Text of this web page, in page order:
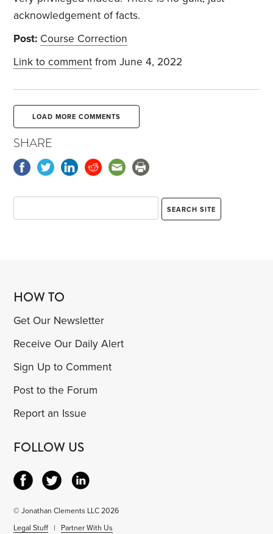
acknowledgement of facts.
Post: Course Correction
Link to comment from June 4, 2022
LOAD MORE COMMENTS
SHARE
HOW TO
Get Our Newsletter
Receive Our Daily Alert
Sign Up to Comment
Post to the Forum
Report an Issue
FOLLOW US
© Jonathan Clements LLC 2026
Legal Stuff | Partner With Us